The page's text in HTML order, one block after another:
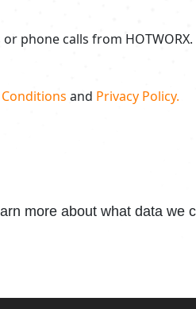
phone calls from
and Privacy Policy.
more about what data we